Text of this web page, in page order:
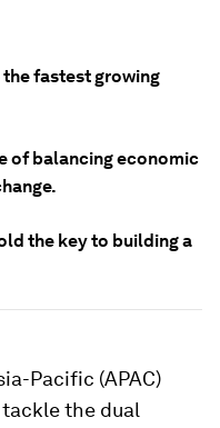
fastest growing
of balancing economic
the key to building a
Pacific (APAC)
the dual